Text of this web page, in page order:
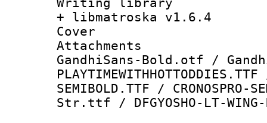
Writing
+ libmatroska v1.6.4
Cover
Attachments :
GandhiSans-Bold.otf /
SEMIBOLD.TTF /
Str.ttf / DFGYOSHO-LT-